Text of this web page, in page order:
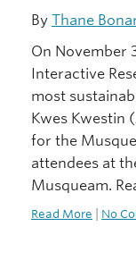
By Thane
On November
Interactive
most
Kwes Kwestin
for the
attendees at
Musqueam.
Read More No